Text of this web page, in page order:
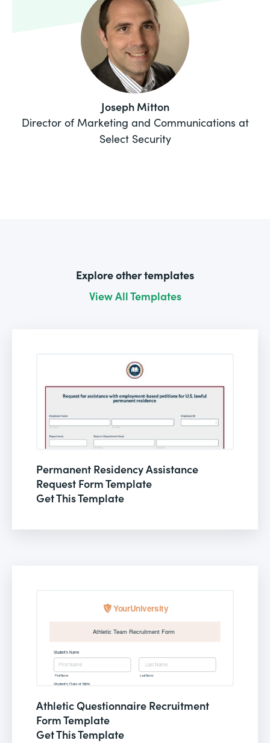
Joseph Mitton
Director of Marketing and Communications at
Select Security
Explore other templates
View All Templates
Permanent Residency Assistance
Request Form Template
Get This Template
Athletic Questionnaire Recruitment
Form Template
Get This Template